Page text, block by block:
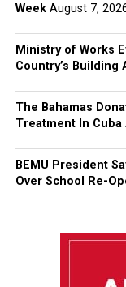
Week August 7,
Ministry of Works
Country’s Building
The Bahamas
Treatment In Cuba
BEMU President
Over School Re-